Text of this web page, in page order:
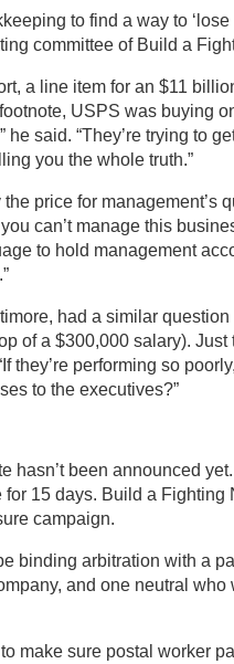
to find a way to ‘lose
committee of Build a
a line item for an $11
USPS was buying
said. “They’re trying to
you the whole truth.”
price for management’s
can’t manage this
to hold management
had a similar
of a $300,000 salary). Just
they’re performing so
to the executives?”
hasn’t been announced
15 days. Build a
campaign.
binding arbitration with a
and one neutral
make sure postal worker